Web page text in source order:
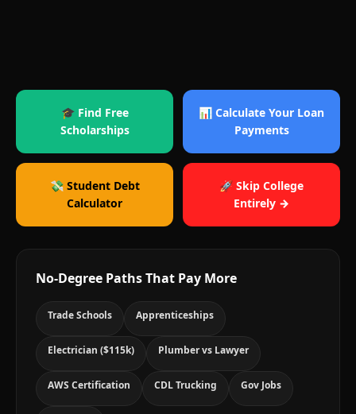
🎓 Find Free
Scholarships
📊 Calculate Your Loan
Payments
💸 Student Debt
Calculator
🚀 Skip College
Entirely →
No-Degree Paths That Pay More
Trade Schools Apprenticeships
Electrician ($115k) Plumber vs Lawyer
AWS Certification CDL Trucking Gov Jobs